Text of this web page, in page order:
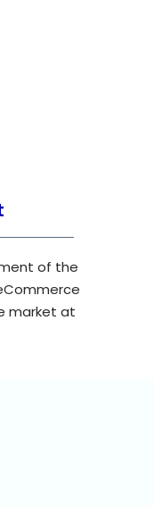
of the
market at